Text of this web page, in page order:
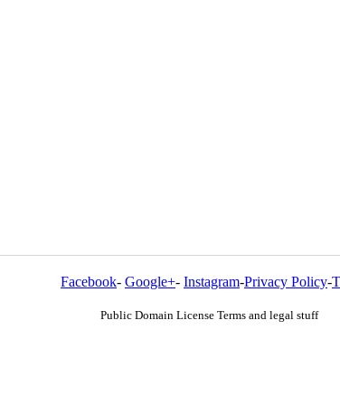
Facebook- Google+- Instagram-Privacy Policy-
Public Domain License Terms and legal stuff